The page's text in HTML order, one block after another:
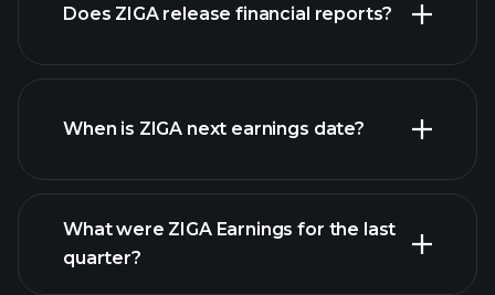
list of stocks
Does ZIGA release financial reports?
ZIGA financials
When is ZIGA next earnings date?
What were ZIGA Earnings for the last
quarter?